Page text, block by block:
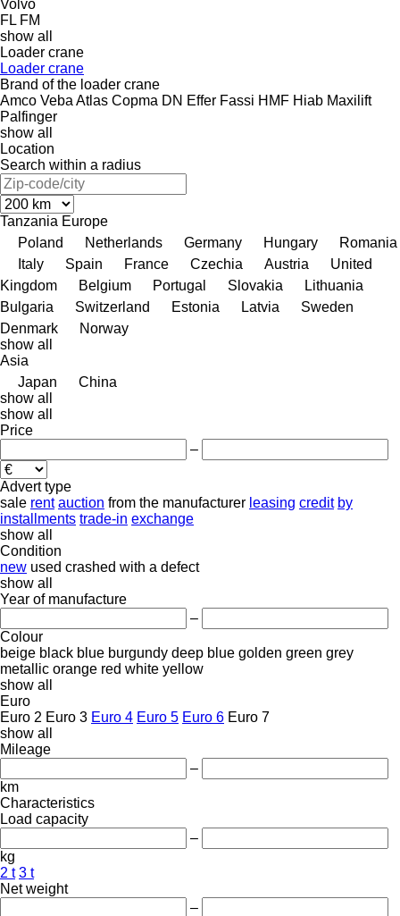
Volvo
FL FM
show all
Loader crane
Loader crane
Brand of the loader crane
Amco Veba Atlas Copma DN Effer Fassi HMF Hiab Maxilift
Palfinger
show all
Location
Search within a radius
Tanzania Europe
Poland
Netherlands Germany Hungary
Romania
Italy
Spain France Czechia Austria
United
Kingdom
Belgium Portugal Slovakia
Lithuania
Bulgaria
Switzerland Estonia Latvia
Sweden
Denmark
Norway
show all
Asia
Japan
China
show all
show all
Price
–
Advert type
sale rent auction from the manufacturer leasing credit by
installments trade-in exchange
show all
Condition
new used crashed with a defect
show all
Year of manufacture
–
Colour
beige black blue burgundy deep blue golden green grey
metallic orange red white yellow
show all
Euro
Euro 2 Euro 3 Euro 4 Euro 5 Euro 6 Euro 7
show all
Mileage
–
km
Characteristics
Load capacity
–
kg
2 t 3 t
Net weight
–